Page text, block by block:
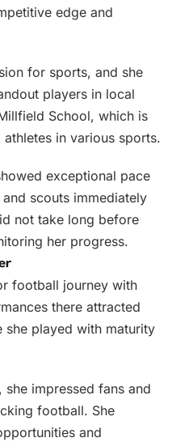
edge and
for sports, and she
players in local
School, which is
in various sports.
exceptional pace
scouts immediately
not take long before
her progress.
football journey with
there attracted
she played with maturity
impressed fans and
football. She
and